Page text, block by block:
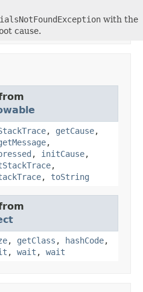
with the
cause.
, getCause,
,
, initCause,
,
, toString
, getClass , hashCode,
, wait , wait